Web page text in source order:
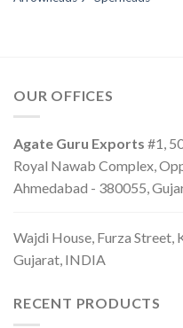
OUR OFFICES
Agate Guru Exports #1,
Royal Nawab Complex,
Ahmedabad - 380055,
Wajdi House, Furza Street,
Gujarat, INDIA
RECENT PRODUCTS